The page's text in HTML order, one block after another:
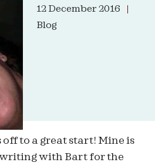
12 December 2016
Blog
off to a great start! Mine is
with Bart for the